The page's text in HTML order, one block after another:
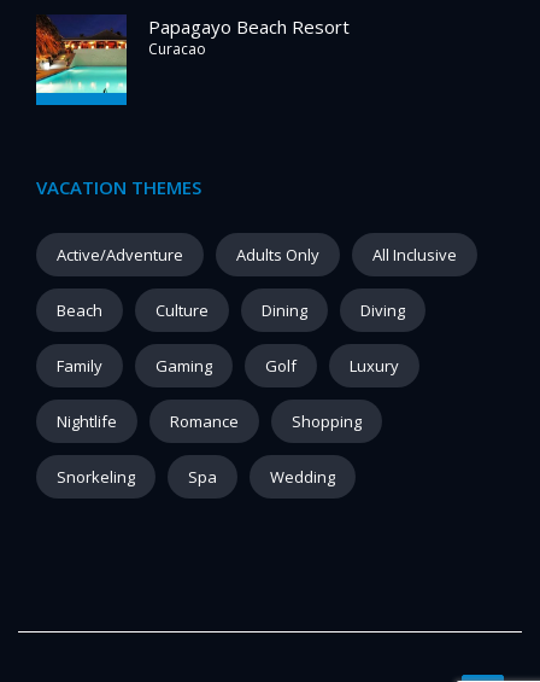
Papagayo Beach Resort
Curacao
VACATION THEMES
Active/Adventure Adults Only All Inclusive
Beach Culture Dining Diving
Family Gaming Golf Luxury
Nightlife Romance Shopping
Snorkeling Spa Wedding